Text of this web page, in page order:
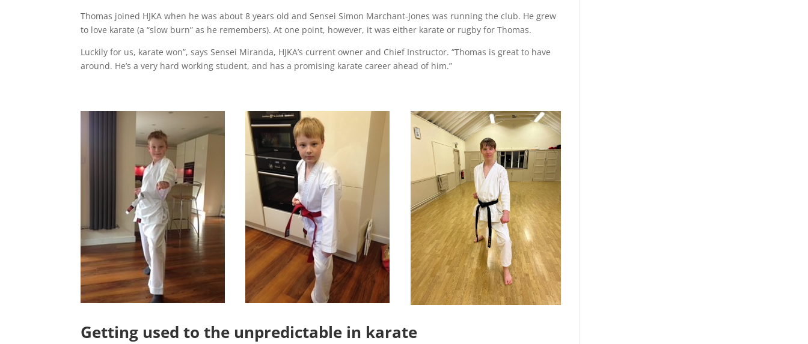
Thomas joined HJKA when he was about 8 years old and Sensei Simon Marchant-Jones was running the club. He grew
to love karate (a “slow burn” as he remembers). At one point, however, it was either karate or rugby for Thomas.
Luckily for us, karate won”, says Sensei Miranda, HJKA’s current owner and Chief Instructor. “Thomas is great to have
around. He’s a very hard working student, and has a promising karate career ahead of him.”
Getting used to the unpredictable in karate